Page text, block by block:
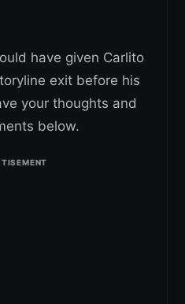
have given Carlito
exit before his
your thoughts and
below.